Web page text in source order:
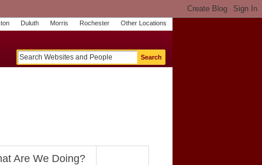
Duluth Morris Rochester Other Locations
t
U
Are We Doing?